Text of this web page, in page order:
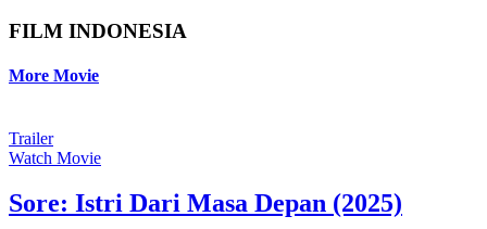
FILM INDONESIA
More Movie
Trailer
Watch Movie
Sore: Istri Dari Masa Depan (2025)